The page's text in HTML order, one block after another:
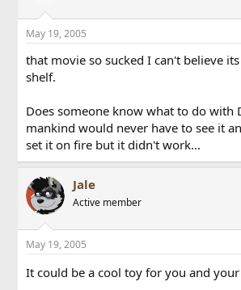
May 19, 2005
that movie so sucked I can't believe
shelf.
Does someone know what to do with
mankind would never have to see it
set it on fire but it didn't work...
Jale
Active member
May 19, 2005
It could be a cool toy for you and